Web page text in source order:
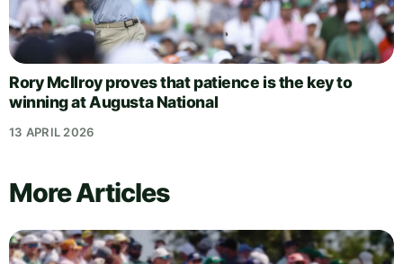
Rory McIlroy proves that patience is the key to
winning at Augusta National
13 APRIL 2026
More Articles